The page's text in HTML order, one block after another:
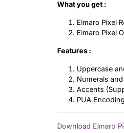
What you get :
Elmaro Pixel
Elmaro Pixel
Features :
Uppercase
Numerals
Accents
PUA Encoding
Download Elmaro